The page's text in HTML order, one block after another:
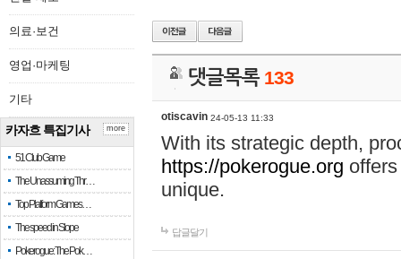
의료·보건
영업·마케팅
기타
카자흐 특집기사
51 Club Game
The Unassuming Thr…
Top Platform Games…
The speed in Slope
Pokerogue: The Pok…
more
댓글목록 133
otiscavin 24-05-13 11:33
With its strategic depth,
https://pokerogue.org
unique.
답글달기